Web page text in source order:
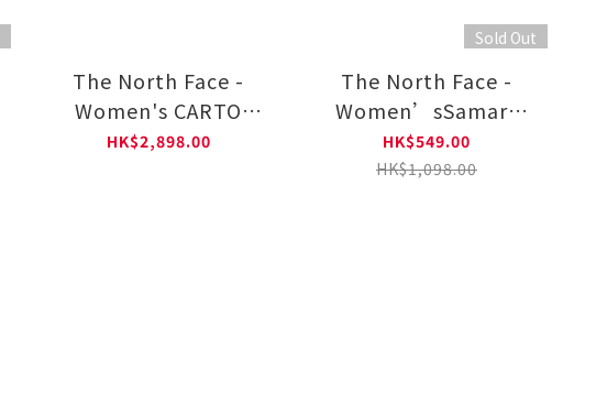
The North Face -
Women's CARTO
MONO TRICLIMATE
HK$2,898.00
Sold Out
The North Face -
Women’sSamara
UPF A Line
WindJacket
HK$549.00
HK$1,098.00